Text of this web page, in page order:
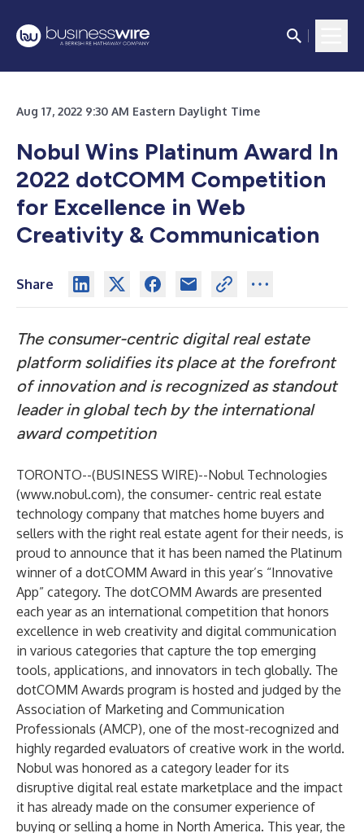
Aug 17, 2022 9:30 AM Eastern Daylight Time
Nobul Wins Platinum Award In
2022 dotCOMM Competition
for Excellence in Web
Creativity & Communication
Share
The consumer-centric digital real estate
platform solidifies its place at the forefront
of innovation and is recognized as standout
leader in global tech by the international
award competition
TORONTO--(BUSINESS WIRE)--Nobul Technologies
(www.nobul.com), the consumer- centric real estate
technology company that matches home buyers and
sellers with the right real estate agent for their needs, is
proud to announce that it has been named the Platinum
winner of a dotCOMM Award in this year’s “Innovative
App” category. The dotCOMM Awards are presented
each year as an international competition that honors
excellence in web creativity and digital communication
in various categories that capture the top emerging
tools, applications, and innovators in tech globally. The
dotCOMM Awards program is hosted and judged by the
Association of Marketing and Communication
Professionals (AMCP), one of the most-recognized and
highly regarded evaluators of creative work in the world.
Nobul was honored as a category leader for its
disruptive digital real estate marketplace and the impact
it has already made on the consumer experience of
buying or selling a home in North America. This year, the